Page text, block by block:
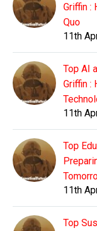
Griffin :
Quo
11th
Top AI
Griffin :
11th
Top
11th
Top